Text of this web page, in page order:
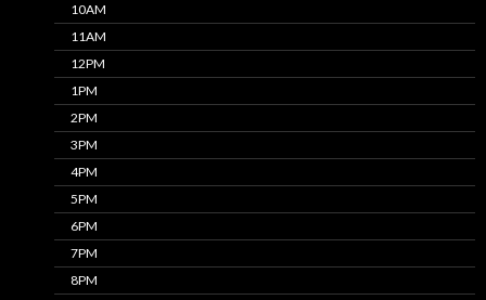
10AM
11AM
12PM
1PM
2PM
3PM
4PM
5PM
6PM
7PM
8PM